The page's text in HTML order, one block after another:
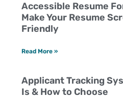
Accessible Resume
Make Your Resume
Friendly
Read More »
Applicant Tracking
Is & How to Choose